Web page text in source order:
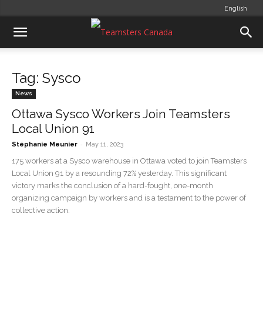
English
Tag: Sysco
News
Ottawa Sysco Workers Join Teamsters
Local Union 91
Stéphanie Meunier - May 11, 2023
175 workers at a Sysco warehouse in Ottawa voted to join Teamsters
Local Union 91 by a resounding 72% yesterday. This significant
victory marks the conclusion of a hard-fought, one-month
organizing campaign by workers and is a testament to the power of
collective action.